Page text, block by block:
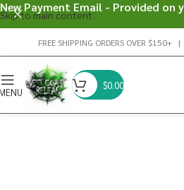
Skip to main content
FREE SHIPPING ORDERS OVER $150+
$0.00
New Payment Email - Provided on